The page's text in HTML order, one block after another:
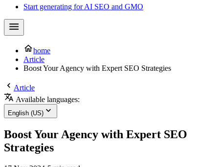
Start generating for AI SEO and GMO
home
Article
Boost Your Agency with Expert SEO Strategies
Article
Available languages:
English (US)
Boost Your Agency with Expert SEO
Strategies